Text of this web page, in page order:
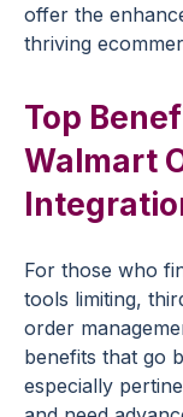
offer the
thriving
Top
Walmart
For those who
tools limiting,
order
benefits that go
especially